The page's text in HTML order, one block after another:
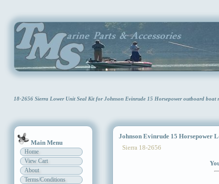
18-2656 Sierra Lower Unit Seal Kit for Johnson Evinrude 15 Horsepower outboard boat
Main Menu
Home
View Cart
About
Terms/Conditions
Johnson Evinrude 15 Horsepower
Sierra 18-2656